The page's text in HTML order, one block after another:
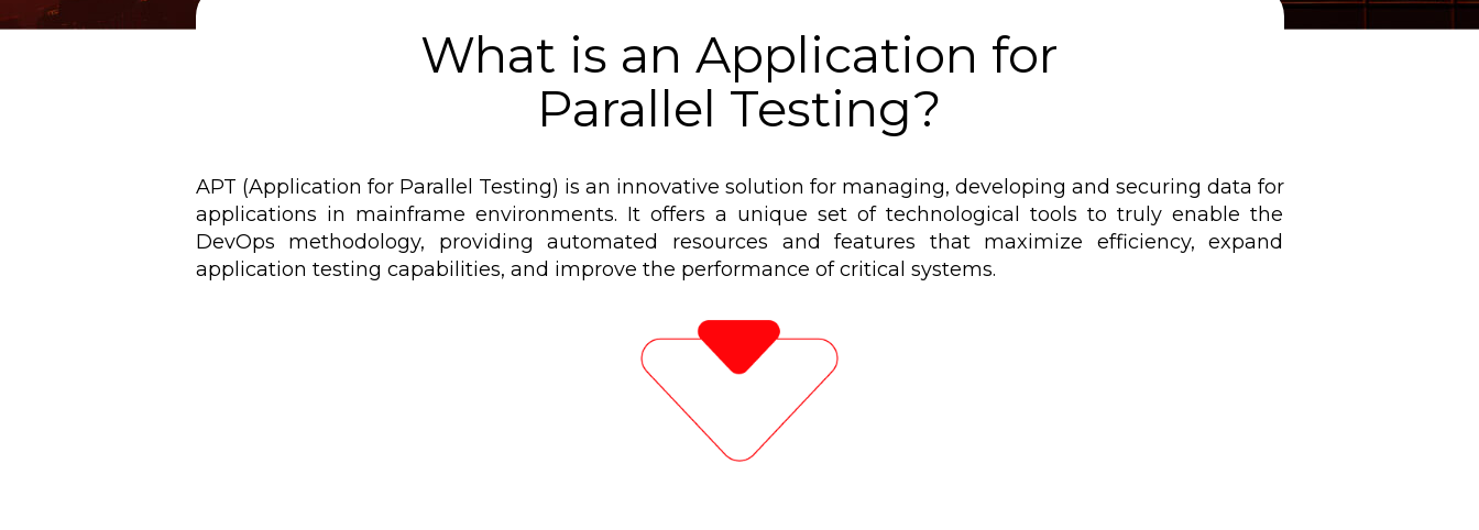
What is an Application for
Parallel Testing?
APT (Application for Parallel Testing) is an innovative solution for managing, developing and securing data for
applications in mainframe environments. It offers a unique set of technological tools to truly enable the
DevOps methodology, providing automated resources and features that maximize efficiency, expand
application testing capabilities, and improve the performance of critical systems.